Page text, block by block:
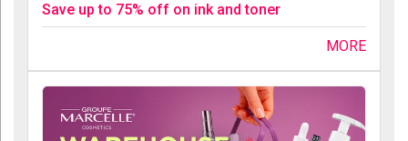
Save up to 75% off on ink and toner
MORE